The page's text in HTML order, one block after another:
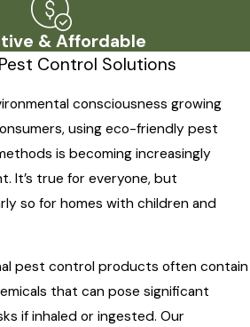
& Affordable
Control Solutions
consciousness growing
using eco-friendly pest
is becoming increasingly
It’s true for everyone, but
so for homes with children and
pest control products often contain
that can pose significant
if inhaled or ingested. Our